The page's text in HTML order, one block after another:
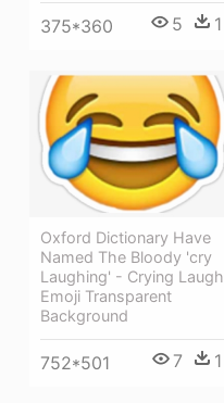
375*360 5 1
Oxford Dictionary Have
Named The Bloody 'cry
Laughing' - Crying Laugh
Emoji Transparent
Background
752*501 7 1